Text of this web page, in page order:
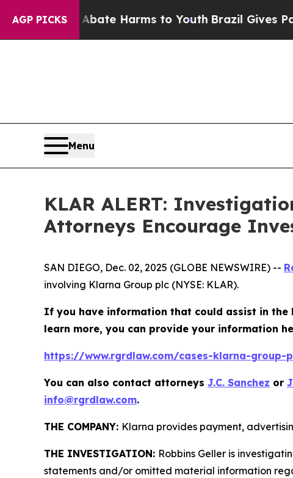
AGP PICKS
to Abate Harms to Youth Brazil Gives
Menu
KLAR ALERT:
Attorneys Encourage
SAN DIEGO, Dec. 02, 2025 (GLOBE NEWSWIRE) --
involving Klarna Group plc (NYSE: KLAR).
If you have information that could assist in
learn more, you can provide your information
https://www.rgrdlaw.com/cases-klarna-group-
You can also contact attorneys J.C. Sanchez or
info@rgrdlaw.com.
THE COMPANY: Klarna provides payment,
THE INVESTIGATION: Robbins Geller is
statements and/or omitted material information